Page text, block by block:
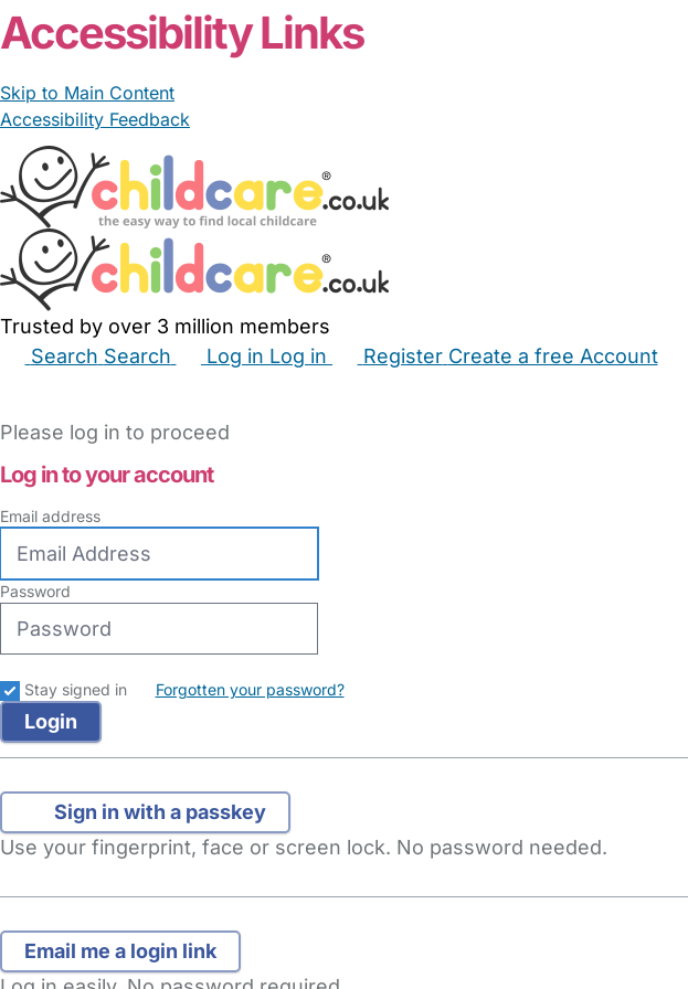
Accessibility Links
Skip to Main Content
Accessibility Feedback
Trusted by over 3 million members
Search Search Log in Log in Register Create a free Account
Please log in to proceed
Log in to your account
Email address
Password
Stay signed in Forgotten your password?
Sign in with a passkey
Use your fingerprint, face or screen lock. No password needed.